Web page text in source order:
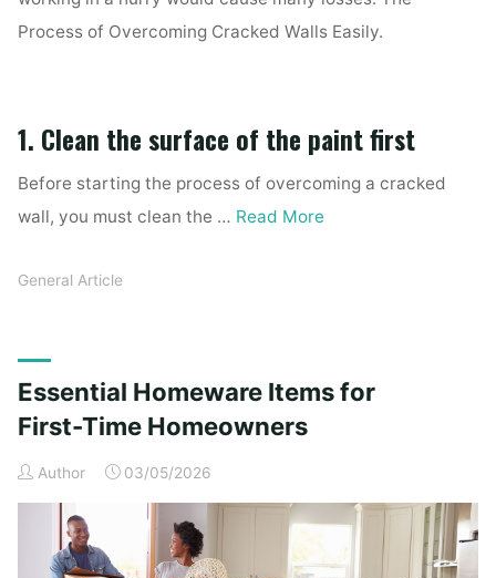
Process of Overcoming Cracked Walls Easily.
1. Clean the surface of the paint first
Before starting the process of overcoming a cracked
wall, you must clean the … Read More
General Article
Essential Homeware Items for
First-Time Homeowners
Author 03/05/2026